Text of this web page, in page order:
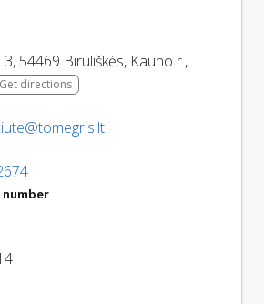
3, 54469 Biruliškės, Kauno r.,
Get directions